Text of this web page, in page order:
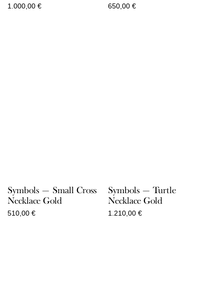
1.000,00 € 650,00 €
Symbols — Small Cross
Necklace Gold
510,00 €
Symbols — Turtle
Necklace Gold
1.210,00 €